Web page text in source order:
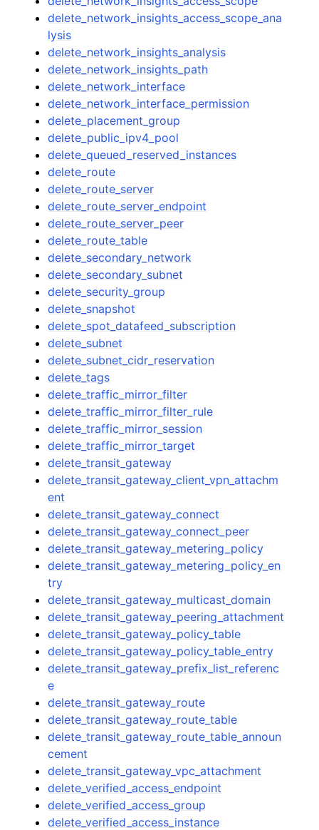
delete_network_insights_access_scope_ana
lysis
delete_network_insights_analysis
delete_network_insights_path
delete_network_interface
delete_network_interface_permission
delete_placement_group
delete_public_ipv4_pool
delete_queued_reserved_instances
delete_route
delete_route_server
delete_route_server_endpoint
delete_route_server_peer
delete_route_table
delete_secondary_network
delete_secondary_subnet
delete_security_group
delete_snapshot
delete_spot_datafeed_subscription
delete_subnet
delete_subnet_cidr_reservation
delete_tags
delete_traffic_mirror_filter
delete_traffic_mirror_filter_rule
delete_traffic_mirror_session
delete_traffic_mirror_target
delete_transit_gateway
delete_transit_gateway_client_vpn_attachm
ent
delete_transit_gateway_connect
delete_transit_gateway_connect_peer
delete_transit_gateway_metering_policy
delete_transit_gateway_metering_policy_en
try
delete_transit_gateway_multicast_domain
delete_transit_gateway_peering_attachment
delete_transit_gateway_policy_table
delete_transit_gateway_policy_table_entry
delete_transit_gateway_prefix_list_referenc
e
delete_transit_gateway_route
delete_transit_gateway_route_table
delete_transit_gateway_route_table_announ
cement
delete_transit_gateway_vpc_attachment
delete_verified_access_endpoint
delete_verified_access_group
delete_verified_access_instance